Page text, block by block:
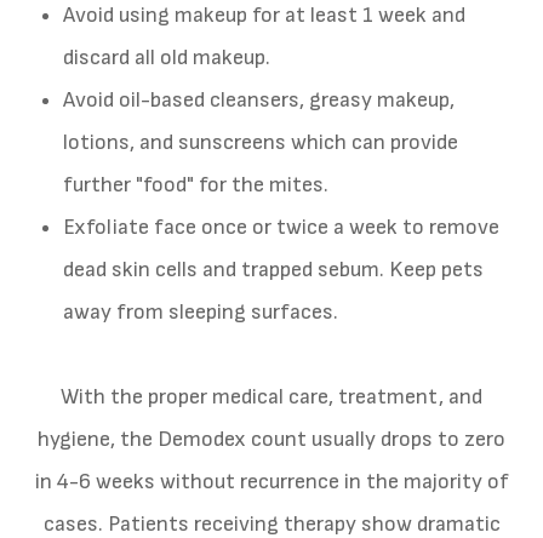
Avoid using makeup for at least 1 week and
discard all old makeup.
Avoid oil-based cleansers, greasy makeup,
lotions, and sunscreens which can provide
further "food" for the mites.
Exfoliate face once or twice a week to remove
dead skin cells and trapped sebum. Keep pets
away from sleeping surfaces.
With the proper medical care, treatment, and
hygiene, the Demodex count usually drops to zero
in 4-6 weeks without recurrence in the majority of
cases. Patients receiving therapy show dramatic